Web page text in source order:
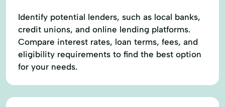
Identify potential lenders, such as local banks,
credit unions, and online lending platforms.
Compare interest rates, loan terms, fees, and
eligibility requirements to find the best option
for your needs.